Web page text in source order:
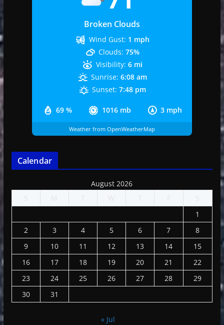
Broken Clouds
69 % 1016 mb 3 mph
Wind Gust: 1 mph
Clouds: 75%
Visibility: 6 mi
Sunrise: 6:08 am
Sunset: 7:48 pm
Weather from OpenWeatherMap
Calendar
August 2026
S
M T W T F
S
1
2
3 4 5 6 7
8
9
10 11 12 13 14
15
16
17 18 19 20 21
22
23
24 25 26 27 28
29
30
31
« Jul